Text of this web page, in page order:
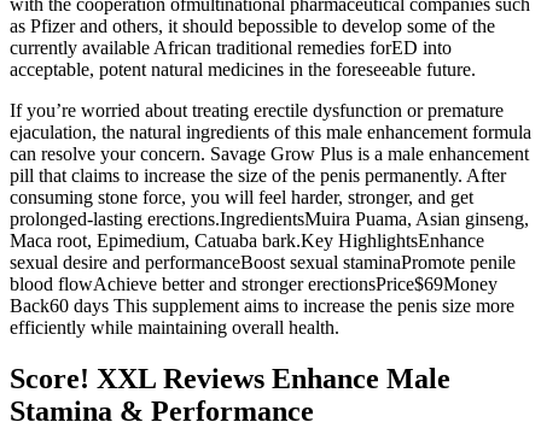
as Pfizer and others, it should bepossible to develop some of the
currently available African traditional remedies forED into
acceptable, potent natural medicines in the foreseeable future.
If you’re worried about treating erectile dysfunction or premature
ejaculation, the natural ingredients of this male enhancement formula
can resolve your concern. Savage Grow Plus is a male enhancement
pill that claims to increase the size of the penis permanently. After
consuming stone force, you will feel harder, stronger, and get
prolonged-lasting erections.IngredientsMuira Puama, Asian ginseng,
Maca root, Epimedium, Catuaba bark.Key HighlightsEnhance
sexual desire and performanceBoost sexual staminaPromote penile
blood flowAchieve better and stronger erectionsPrice$69Money
Back60 days This supplement aims to increase the penis size more
efficiently while maintaining overall health.
Score! XXL Reviews Enhance Male
Stamina & Performance